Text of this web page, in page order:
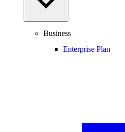
Business
Enterprise Plan